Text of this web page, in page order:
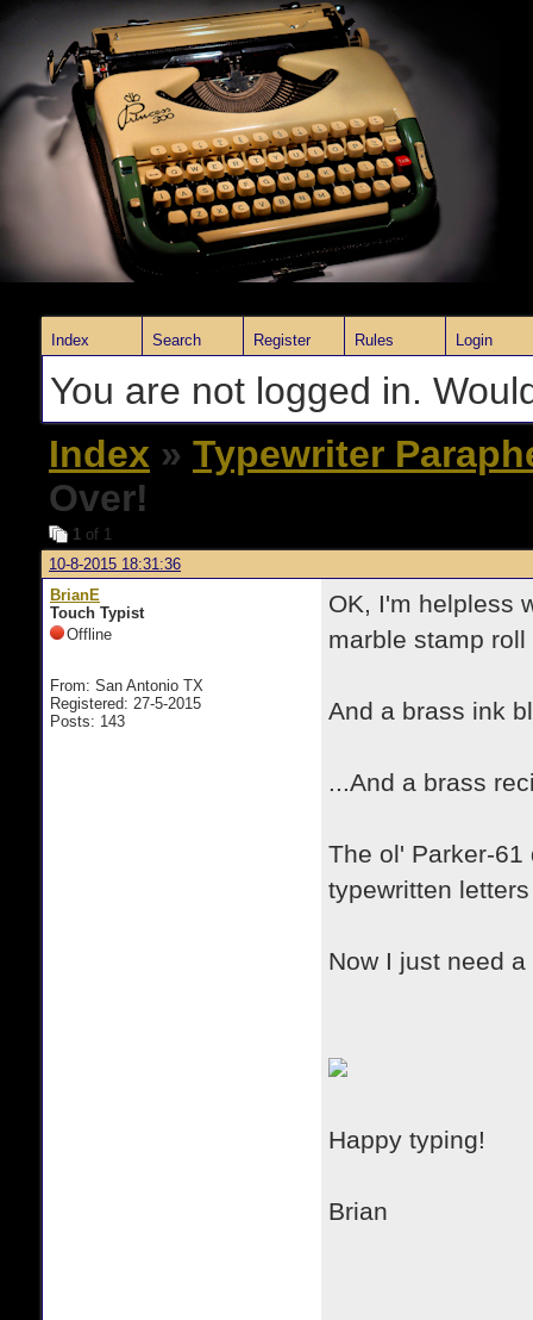
Index Search Register Rules Login
You are not logged in.
Index » Typewriter
Over!
1 of 1
10-8-2015 18:31:36
BrianE
Touch Typist
Offline
From: San Antonio TX
Registered: 27-5-2015
Posts: 143
OK, I'm helpless
marble stamp roll
And a brass ink
...And a brass
The ol' Parker-
typewritten
Now I just need
Happy typing!
Brian